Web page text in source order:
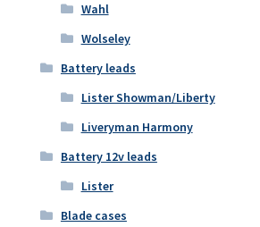
Wahl
Wolseley
Battery leads
Lister Showman/Liberty
Liveryman Harmony
Battery 12v leads
Lister
Blade cases